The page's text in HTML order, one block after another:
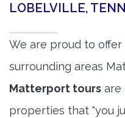
LOBELVILLE,
We are proud to offer
surrounding areas
Matterport tours are
properties that "you